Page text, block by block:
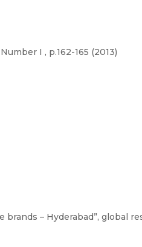
I , p.162-165 (2013)
– Hyderabad”, global